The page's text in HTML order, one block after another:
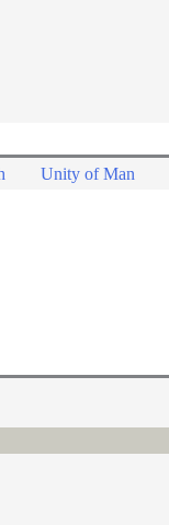
Unity of Man